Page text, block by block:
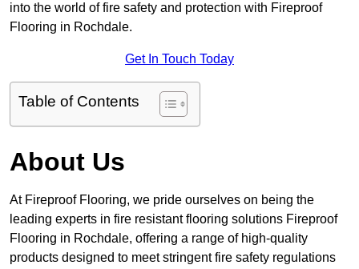
into the world of fire safety and protection with Fireproof
Flooring in Rochdale.
Get In Touch Today
Table of Contents
About Us
At Fireproof Flooring, we pride ourselves on being the
leading experts in fire resistant flooring solutions Fireproof
Flooring in Rochdale, offering a range of high-quality
products designed to meet stringent fire safety regulations